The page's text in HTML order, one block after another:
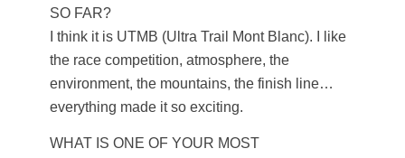
SO FAR?
I think it is UTMB (Ultra Trail Mont Blanc). I like
the race competition, atmosphere, the
environment, the mountains, the finish line…
everything made it so exciting.
WHAT IS ONE OF YOUR MOST